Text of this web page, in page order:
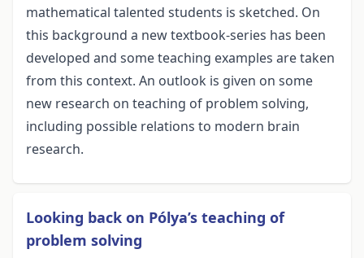
mathematical talented students is sketched. On
this background a new textbook-series has been
developed and some teaching examples are taken
from this context. An outlook is given on some
new research on teaching of problem solving,
including possible relations to modern brain
research.
Looking back on Pólya’s teaching of
problem solving